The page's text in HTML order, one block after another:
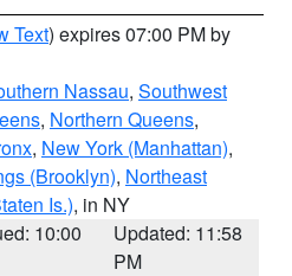
Text) expires 07:00 PM by
Nassau, Southwest
, Northern Queens,
, New York (Manhattan),
(Brooklyn), Northeast
Is.), in NY
10:00
Updated: 11:58
PM